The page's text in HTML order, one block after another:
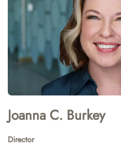
Joanna C. Burkey
Director